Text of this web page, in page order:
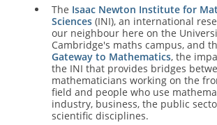
The Isaac Newton Institute for
Sciences(INI), an international
our neighbour here on the
Cambridge's maths campus, and
Gateway to Mathematics, the
the INI that provides bridges
mathematicians working on the
field and people who use
industry, business, the public
scientific disciplines.